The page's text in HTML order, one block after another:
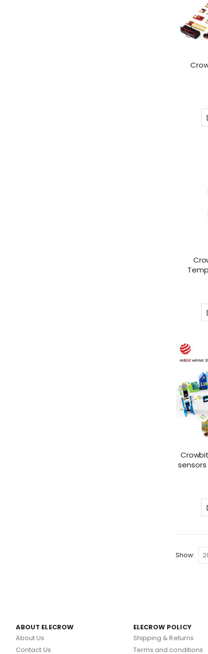
Lego,
Show
ABOUT ELECROW
About Us
Contact Us
ELECROW POLICY
Shipping & Returns
Terms and conditions